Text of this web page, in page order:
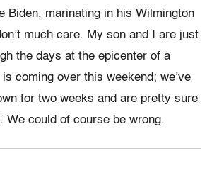
Biden, marinating in his Wilmington
much care. My son and I are just
the days at the epicenter of a
coming over this weekend; we’ve
for two weeks and are pretty sure
We could of course be wrong.